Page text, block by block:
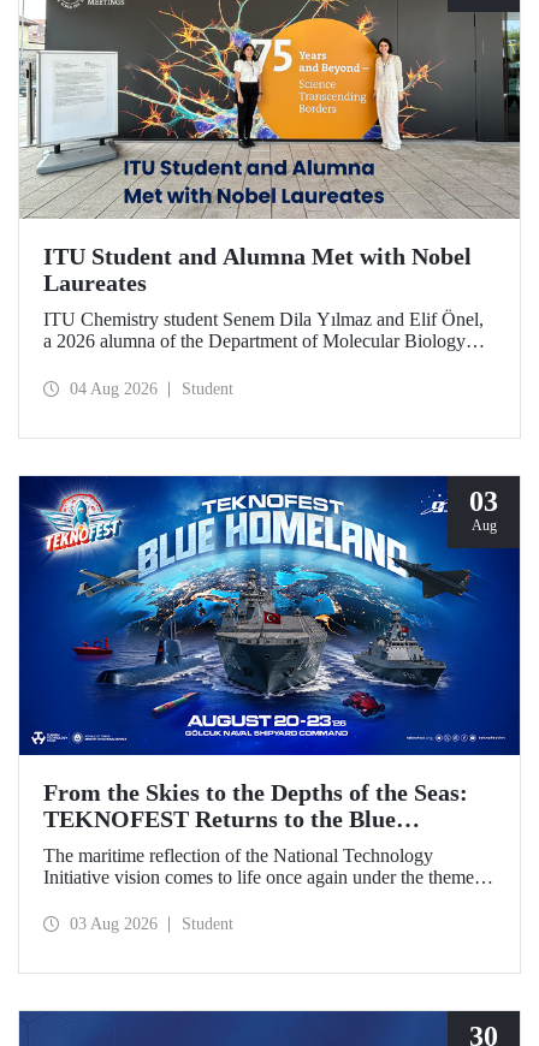
ITU Student and Alumna Met with Nobel
Laureates
ITU Chemistry student Senem Dila Yılmaz and Elif Önel,
a 2026 alumna of the Department of Molecular Biology
Meeting with the support of TÜBİTAK 2224‑C – Grant
04 Aug 2026 Student
03
Aug
From the Skies to the Depths of the Seas:
TEKNOFEST Returns to the Blue
Homeland!
The maritime reflection of the National Technology
Initiative vision comes to life once again under the theme of
August 2026 at the Gölcük Naval Shipyard Command,
03 Aug 2026 Student
30